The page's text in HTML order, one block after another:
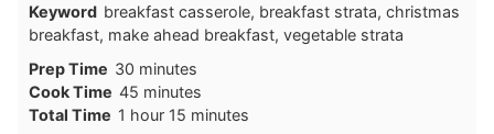
Keyword breakfast casserole, breakfast strata, christmas
breakfast, make ahead breakfast, vegetable strata
Prep Time 30 minutes
Cook Time 45 minutes
Total Time 1 hour 15 minutes